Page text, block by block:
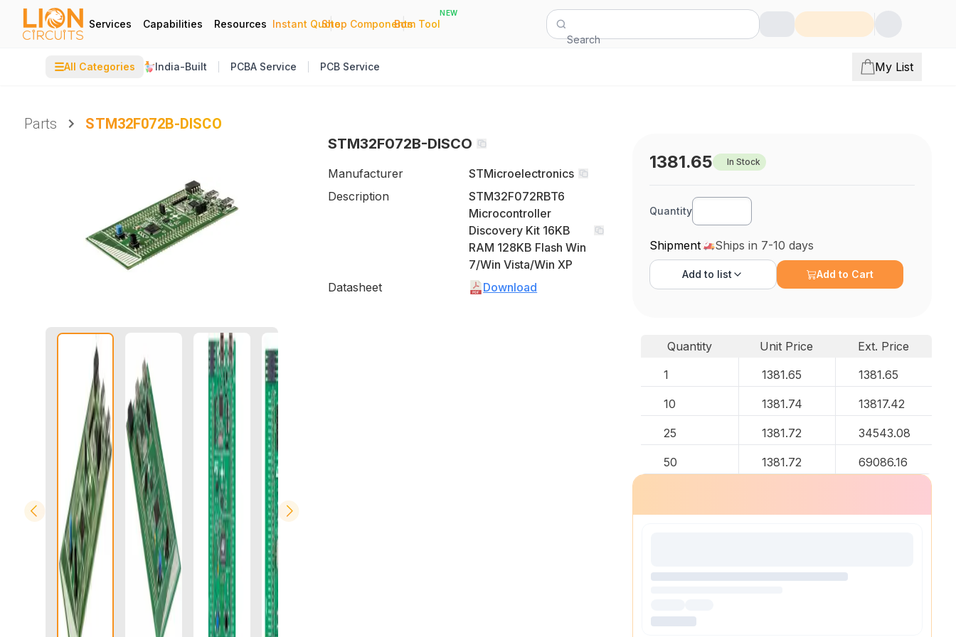
Services Capabilities Resources Instant Quote
|
Shop Components
|
Bom Tool
NEW
Search
☰All Categories India-Built PCBA Service PCB Service My List
Parts
STM32F072B-DISCO
STM32F072B-DISCO
Manufacturer
STMicroelectronics
Description
STM32F072RBT6
Microcontroller
Discovery Kit 16KB
RAM 128KB Flash Win
7/Win Vista/Win XP
Datasheet
Download
1381.65 In Stock
Quantity
Shipment Ships in 7-10 days
Add to list Add to Cart
Quantity Unit Price
Ext. Price
1
1381.65 1381.65
10 1381.74 13817.42
25 1381.72 34543.08
50 1381.72 69086.16